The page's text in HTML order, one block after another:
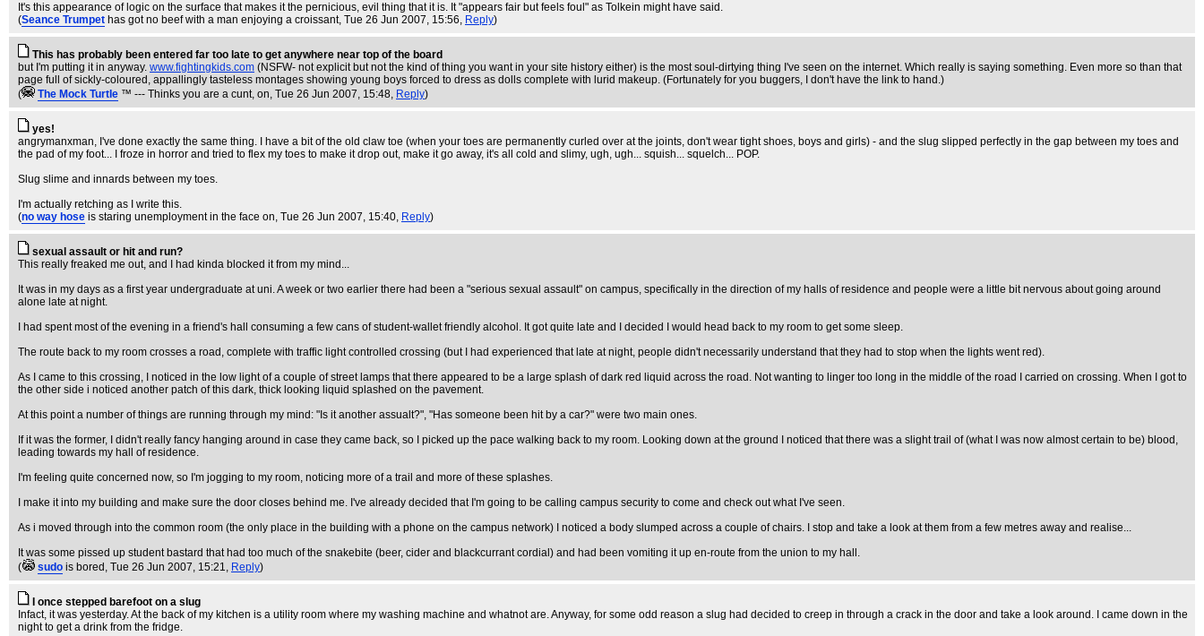
It's this appearance of logic on the surface that makes it the pernicious, evil thing that it is. It "appears fair but feels foul" as Tolkein might have said.
(Seance Trumpet has got no beef with a man enjoying a croissant, Tue 26 Jun 2007, 15:56, Reply)
This has probably been entered far too late to get anywhere near top of the board
but I'm putting it in anyway. www.fightingkids.com (NSFW- not explicit but not the kind of thing you want in your site history either) is the most soul-dirtying thing I've seen on the internet. Which really is saying something. Even more so than that
page full of sickly-coloured, appallingly tasteless montages showing young boys forced to dress as dolls complete with lurid makeup. (Fortunately for you buggers, I don't have the link to hand.)
(
The Mock TurtIe ™ --- Thinks you are a cunt, on, Tue 26 Jun 2007, 15:48, Reply)
yes!
angrymanxman, I've done exactly the same thing. I have a bit of the old claw toe (when your toes are permanently curled over at the joints, don't wear tight shoes, boys and girls) - and the slug slipped perfectly in the gap between my toes and
the pad of my foot... I froze in horror and tried to flex my toes to make it drop out, make it go away, it's all cold and slimy, ugh, ugh... squish... squelch... POP.
Slug slime and innards between my toes.
I'm actually retching as I write this.
(no way hose is staring unemployment in the face on, Tue 26 Jun 2007, 15:40, Reply)
sexual assault or hit and run?
This really freaked me out, and I had kinda blocked it from my mind...
It was in my days as a first year undergraduate at uni. A week or two earlier there had been a "serious sexual assault" on campus, specifically in the direction of my halls of residence and people were a little bit nervous about going around
alone late at night.
I had spent most of the evening in a friend's hall consuming a few cans of student-wallet friendly alcohol. It got quite late and I decided I would head back to my room to get some sleep.
The route back to my room crosses a road, complete with traffic light controlled crossing (but I had experienced that late at night, people didn't necessarily understand that they had to stop when the lights went red).
As I came to this crossing, I noticed in the low light of a couple of street lamps that there appeared to be a large splash of dark red liquid across the road. Not wanting to linger too long in the middle of the road I carried on crossing. When I got to
the other side i noticed another patch of this dark, thick looking liquid splashed on the pavement.
At this point a number of things are running through my mind: "Is it another assualt?", "Has someone been hit by a car?" were two main ones.
If it was the former, I didn't really fancy hanging around in case they came back, so I picked up the pace walking back to my room. Looking down at the ground I noticed that there was a slight trail of (what I was now almost certain to be) blood,
leading towards my hall of residence.
I'm feeling quite concerned now, so I'm jogging to my room, noticing more of a trail and more of these splashes.
I make it into my building and make sure the door closes behind me. I've already decided that I'm going to be calling campus security to come and check out what I've seen.
As i moved through into the common room (the only place in the building with a phone on the campus network) I noticed a body slumped across a couple of chairs. I stop and take a look at them from a few metres away and realise...
It was some pissed up student bastard that had too much of the snakebite (beer, cider and blackcurrant cordial) and had been vomiting it up en-route from the union to my hall.
(
sudo is bored , Tue 26 Jun 2007, 15:21, Reply)
I once stepped barefoot on a slug
Infact, it was yesterday. At the back of my kitchen is a utility room where my washing machine and whatnot are. Anyway, for some odd reason a slug had decided to creep in through a crack in the door and take a look around. I came down in the
night to get a drink from the fridge.